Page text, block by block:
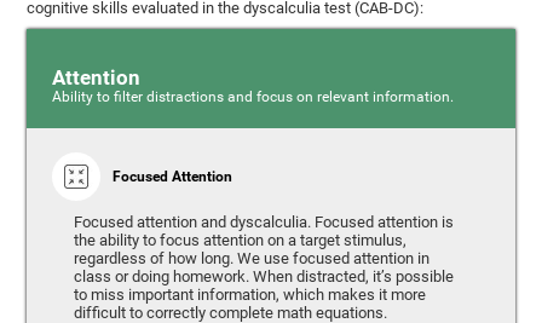
cognitive skills evaluated in the dyscalculia test (CAB-DC):
Attention
Ability to filter distractions and focus on relevant information.
Focused Attention
Focused attention and dyscalculia. Focused attention is
the ability to focus attention on a target stimulus,
regardless of how long. We use focused attention in
class or doing homework. When distracted, it’s possible
to miss important information, which makes it more
difficult to correctly complete math equations.